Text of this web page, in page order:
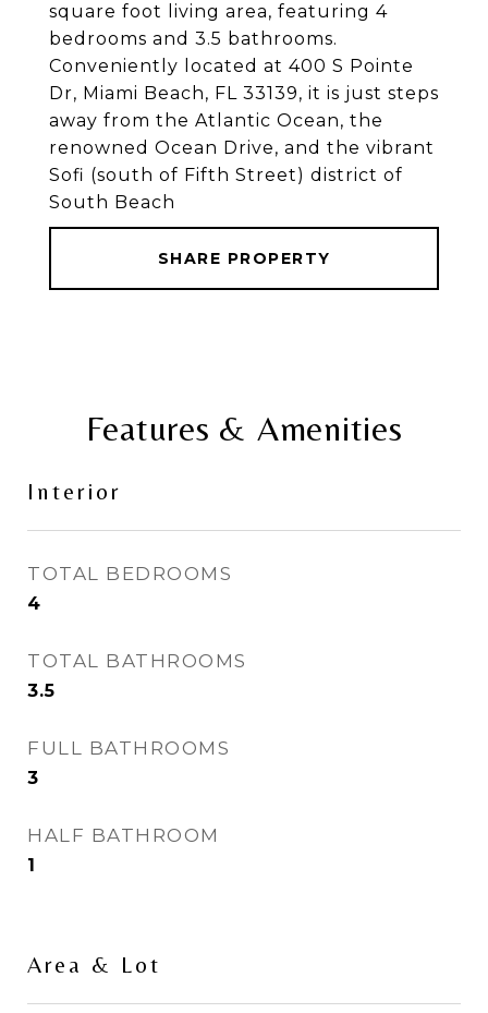
square foot living area, featuring 4
bedrooms and 3.5 bathrooms.
Conveniently located at 400 S Pointe
Dr, Miami Beach, FL 33139, it is just steps
away from the Atlantic Ocean, the
renowned Ocean Drive, and the vibrant
Sofi (south of Fifth Street) district of
South Beach
SHARE PROPERTY
Features & Amenities
Interior
TOTAL BEDROOMS
4
TOTAL BATHROOMS
3.5
FULL BATHROOMS
3
HALF BATHROOM
1
Area & Lot